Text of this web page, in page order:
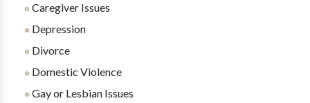
Caregiver Issues
Depression
Divorce
Domestic Violence
Gay or Lesbian Issues